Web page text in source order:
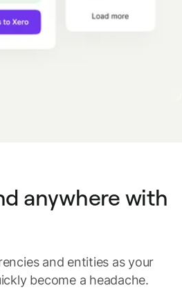
anywhere with
and entities as your
become a headache.